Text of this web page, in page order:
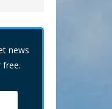
news